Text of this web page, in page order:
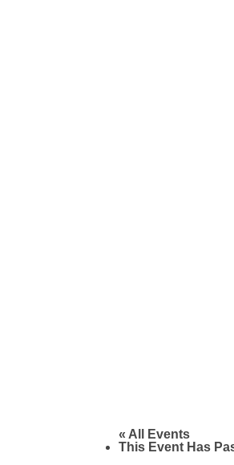
« All Events
This Event Has